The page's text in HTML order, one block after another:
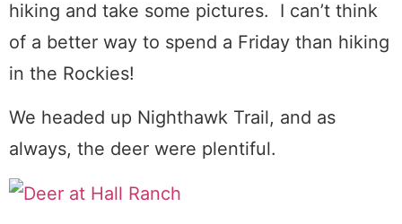
hiking and take some pictures. I can’t think
of a better way to spend a Friday than hiking
in the Rockies!
We headed up Nighthawk Trail, and as
always, the deer were plentiful.